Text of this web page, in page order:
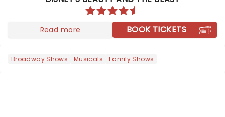
off 2025 at Procter & Gamble Hall in
Read more BOOK TICKETS
Broadway Shows Musicals Family Shows